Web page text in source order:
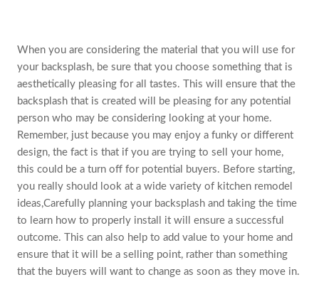
When you are considering the material that you will use for
your backsplash, be sure that you choose something that is
aesthetically pleasing for all tastes. This will ensure that the
backsplash that is created will be pleasing for any potential
person who may be considering looking at your home.
Remember, just because you may enjoy a funky or different
design, the fact is that if you are trying to sell your home,
this could be a turn off for potential buyers. Before starting,
you really should look at a wide variety of kitchen remodel
ideas,Carefully planning your backsplash and taking the time
to learn how to properly install it will ensure a successful
outcome. This can also help to add value to your home and
ensure that it will be a selling point, rather than something
that the buyers will want to change as soon as they move in.